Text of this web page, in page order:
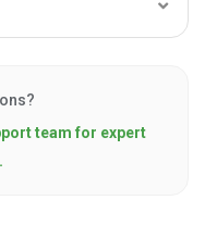
team for expert